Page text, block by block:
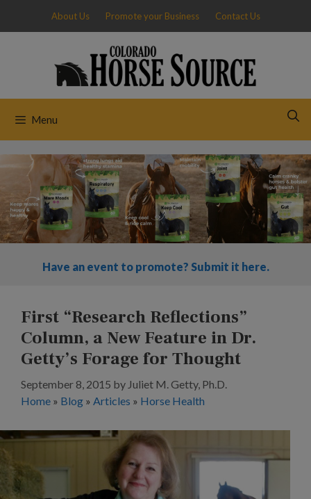
content
About Us Promote your Business Contact Us
Menu
Have an event to promote? Submit it here.
First “Research Reflections”
Column, a New Feature in Dr.
Getty’s Forage for Thought
September 8, 2015 by Juliet M. Getty, Ph.D.
Home » Blog » Articles » Horse Health